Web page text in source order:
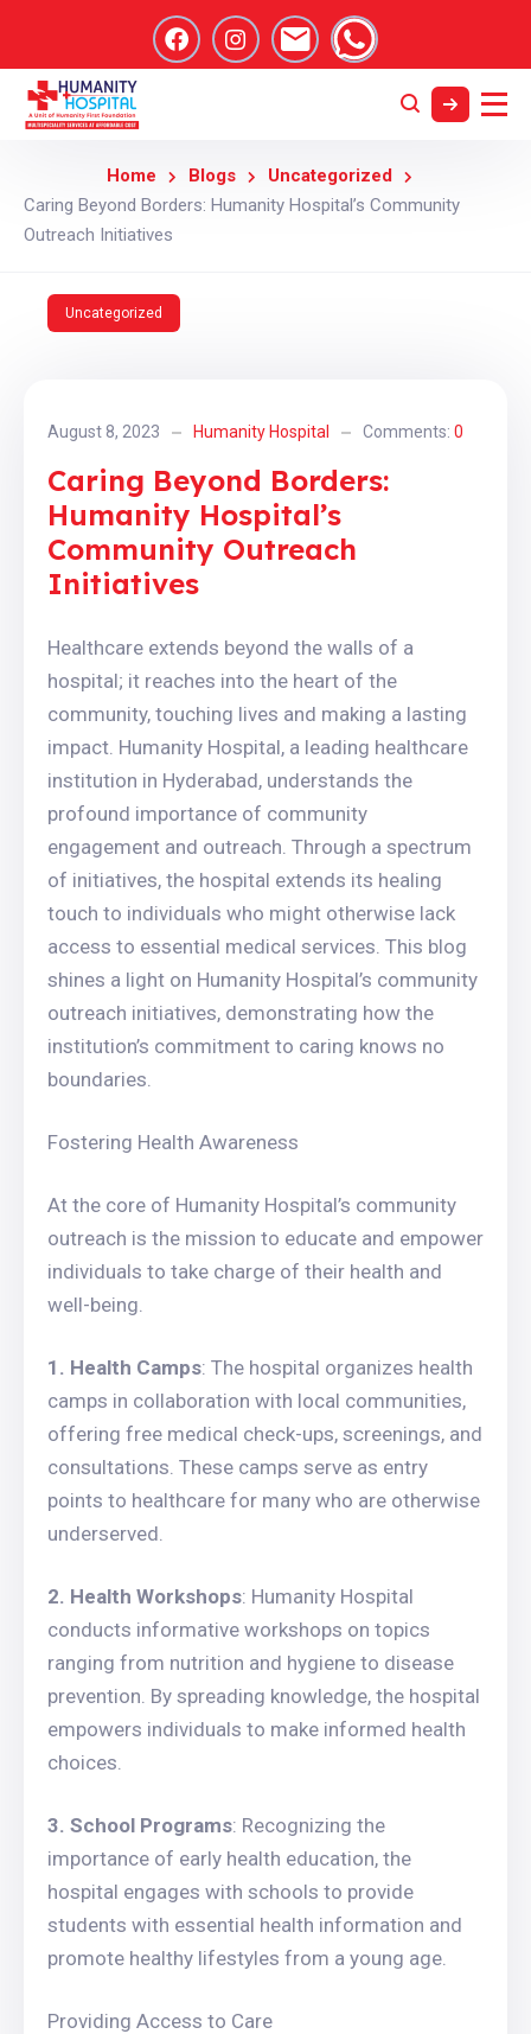
Home Blogs
Uncategorized
Caring Beyond Borders: Humanity Hospital’s Community
Outreach Initiatives
Uncategorized
August 8, 2023 Humanity Hospital Comments: 0
Caring Beyond Borders:
Humanity Hospital’s
Community Outreach
Initiatives
Healthcare extends beyond the walls of a
hospital; it reaches into the heart of the
community, touching lives and making a lasting
impact. Humanity Hospital, a leading healthcare
institution in Hyderabad, understands the
profound importance of community
engagement and outreach. Through a spectrum
of initiatives, the hospital extends its healing
touch to individuals who might otherwise lack
access to essential medical services. This blog
shines a light on Humanity Hospital’s community
outreach initiatives, demonstrating how the
institution’s commitment to caring knows no
boundaries.
Fostering Health Awareness
At the core of Humanity Hospital’s community
outreach is the mission to educate and empower
individuals to take charge of their health and
well-being.
1. Health Camps: The hospital organizes health
camps in collaboration with local communities,
offering free medical check-ups, screenings, and
consultations. These camps serve as entry
points to healthcare for many who are otherwise
underserved.
2. Health Workshops: Humanity Hospital
conducts informative workshops on topics
ranging from nutrition and hygiene to disease
prevention. By spreading knowledge, the hospital
empowers individuals to make informed health
choices.
3. School Programs: Recognizing the
importance of early health education, the
hospital engages with schools to provide
students with essential health information and
promote healthy lifestyles from a young age.
Providing Access to Care